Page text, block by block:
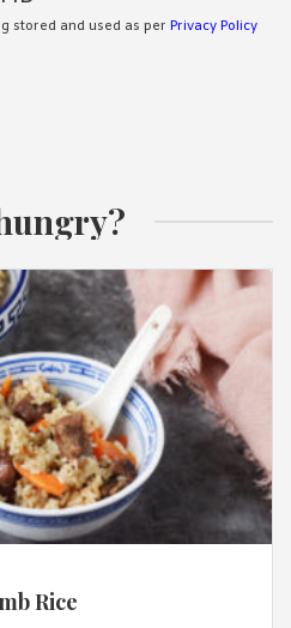
stored and used as per Privacy Policy
Rice